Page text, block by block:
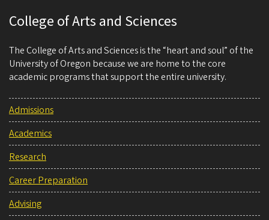
College of Arts and Sciences
The College of Arts and Sciences is the “heart and soul” of the
University of Oregon because we are home to the core
academic programs that support the entire university.
Admissions
Academics
Research
Career Preparation
Advising